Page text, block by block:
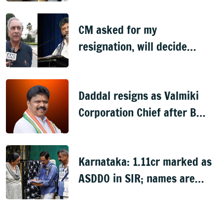
CM asked for my
resignation, will decide
Daddal resigns as Valmiki
Corporation Chief after B
Karnataka: 1.11cr marked as
ASDDO in SIR; names are